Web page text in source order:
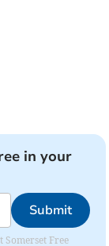
in your
Submit
Free